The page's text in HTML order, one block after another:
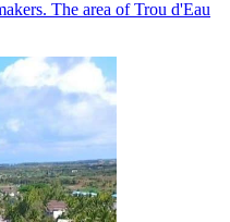
The area of Trou d'Eau